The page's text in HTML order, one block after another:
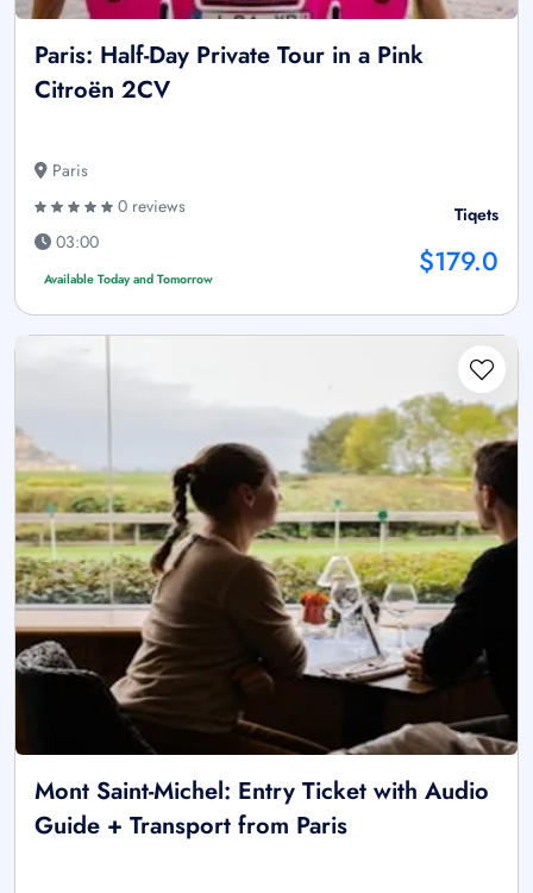
Paris: Half-Day Private Tour in a Pink
Citroën 2CV
Paris
0 reviews
03:00
Available Today and Tomorrow
Tiqets
$179.0
Mont Saint-Michel: Entry Ticket with Audio
Guide + Transport from Paris